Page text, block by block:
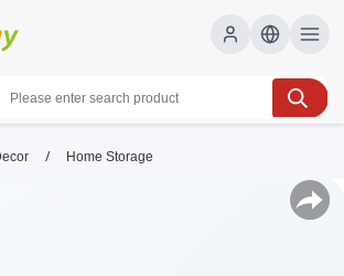
/ Home Storage